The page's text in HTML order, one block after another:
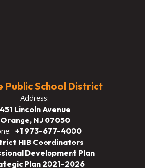
Public School District
Address:
451 Lincoln Avenue
Orange, NJ 07050
+1 973-677-4000
HIB Coordinators
Development Plan
Plan 2021-2026